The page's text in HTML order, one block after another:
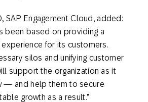
SAP Engagement Cloud, added:
been based on providing a
for its customers.
silos and unifying customer
support the organization as it
— and help them to secure
growth as a result.”